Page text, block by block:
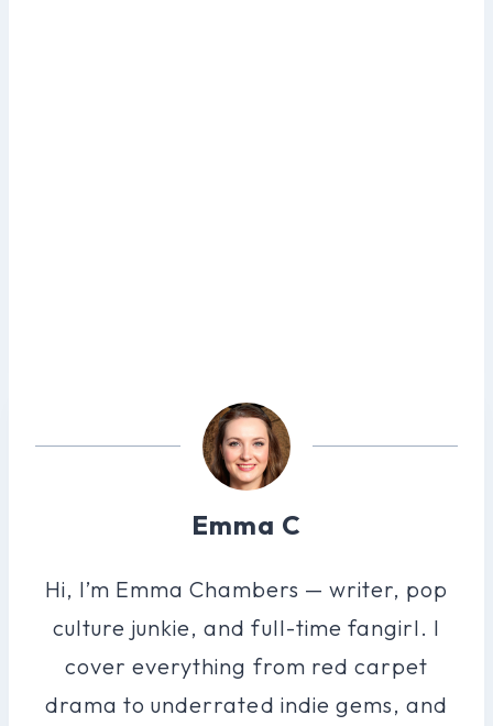
Emma C
Hi, I’m Emma Chambers — writer, pop
culture junkie, and full-time fangirl. I
cover everything from red carpet
drama to underrated indie gems, and